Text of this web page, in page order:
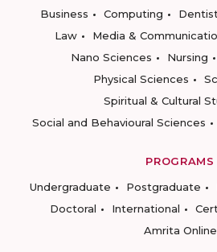
Business
Computing
Law
Media &
Nano Sciences
Nursing
Physical Sciences
Spiritual & Cultural
Social and Behavioural Sciences
PROGRAMS
Undergraduate
Postgraduate
Doctoral
International
Amrita Online